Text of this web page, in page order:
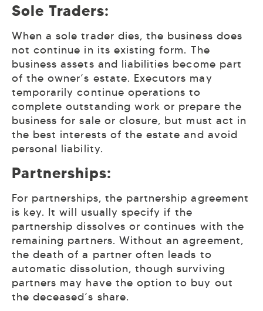
Sole Traders:
When a sole trader dies, the business does
not continue in its existing form. The
business assets and liabilities become part
of the owner’s estate. Executors may
temporarily continue operations to
complete outstanding work or prepare the
business for sale or closure, but must act in
the best interests of the estate and avoid
personal liability.
Partnerships:
For partnerships, the partnership agreement
is key. It will usually specify if the
partnership dissolves or continues with the
remaining partners. Without an agreement,
the death of a partner often leads to
automatic dissolution, though surviving
partners may have the option to buy out
the deceased’s share.